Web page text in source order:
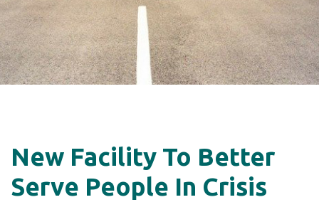
New Facility To Better
Serve People In Crisis